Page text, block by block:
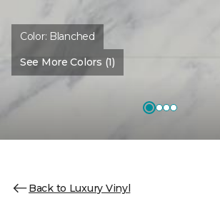
Color: Blanched
See More Colors (1)
Back to Luxury Vinyl